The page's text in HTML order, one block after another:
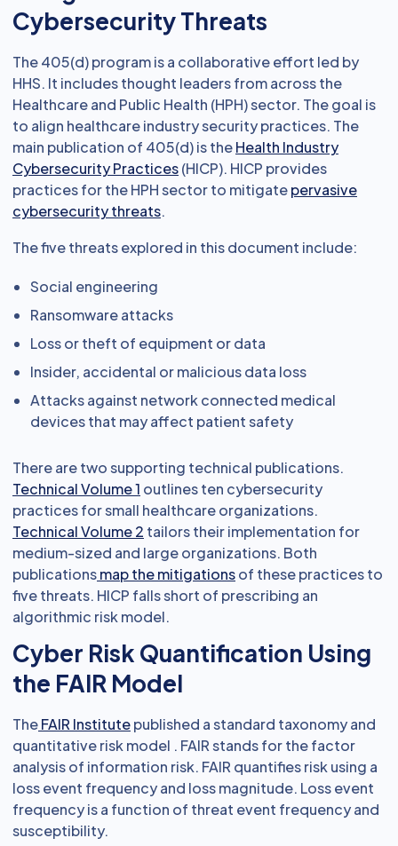
Cybersecurity Threats
The 405(d) program is a collaborative effort led by
HHS. It includes thought leaders from across the
Healthcare and Public Health (HPH) sector. The goal is
to align healthcare industry security practices. The
main publication of 405(d) is theHealth Industry
Cybersecurity Practices(HICP). HICP provides
practices for the HPH sector to mitigatepervasive
cybersecurity threats.
The five threats explored in this document include:
Social engineering
Ransomware attacks
Loss or theft of equipment or data
Insider, accidental or malicious data loss
Attacks against network connected medical
devices that may affect patient safety
There are two supporting technical publications.
Technical Volume 1 outlines ten cybersecurity
practices for small healthcare organizations.
Technical Volume 2 tailors their implementation for
medium-sized and large organizations. Both
publicationsmap the mitigationsof these practices to
five threats. HICP falls short of prescribing an
algorithmic risk model.
Cyber Risk Quantification Using
the FAIR Model
TheFAIR Institutepublished a standard taxonomy and
quantitative risk model . FAIR stands for the factor
analysis of information risk. FAIR quantifies risk using a
loss event frequency and loss magnitude. Loss event
frequency is a function of threat event frequency and
susceptibility.